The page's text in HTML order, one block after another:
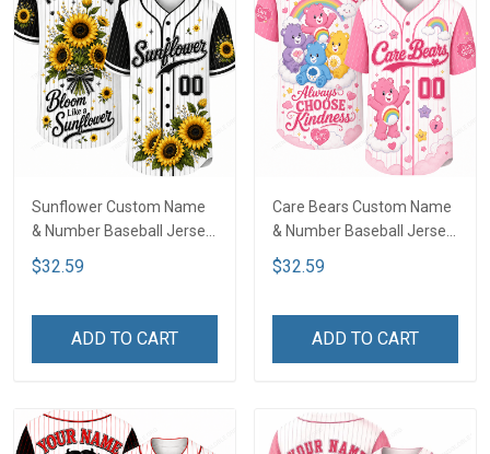
Sunflower Custom Name
& Number Baseball Jersey
LA4
$32.59
ADD TO CART
Care Bears Custom Name
& Number Baseball Jersey
LA4
$32.59
ADD TO CART